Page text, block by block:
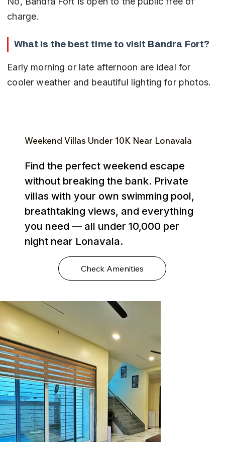
charge.
What is the best time to visit Bandra Fort?
Early morning or late afternoon are ideal for
cooler weather and beautiful lighting for photos.
Weekend Villas Under ₹10K Near Lonavala
Find the perfect weekend escape
without breaking the bank. Private
villas with your own swimming pool,
breathtaking views, and everything
you need — all under ₹10,000 per
night near Lonavala.
Check Amenities